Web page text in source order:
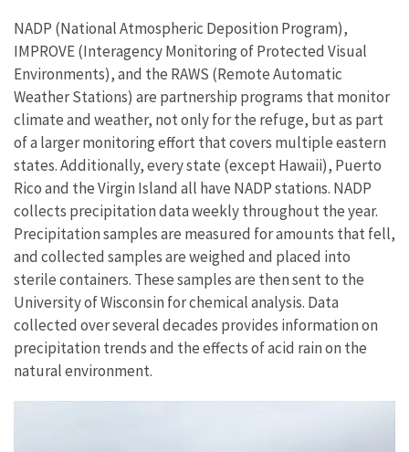
NADP (National Atmospheric Deposition Program),
IMPROVE (Interagency Monitoring of Protected Visual
Environments), and the RAWS (Remote Automatic
Weather Stations) are partnership programs that monitor
climate and weather, not only for the refuge, but as part
of a larger monitoring effort that covers multiple eastern
states. Additionally, every state (except Hawaii), Puerto
Rico and the Virgin Island all have NADP stations. NADP
collects precipitation data weekly throughout the year.
Precipitation samples are measured for amounts that fell,
and collected samples are weighed and placed into
sterile containers. These samples are then sent to the
University of Wisconsin for chemical analysis. Data
collected over several decades provides information on
precipitation trends and the effects of acid rain on the
natural environment.